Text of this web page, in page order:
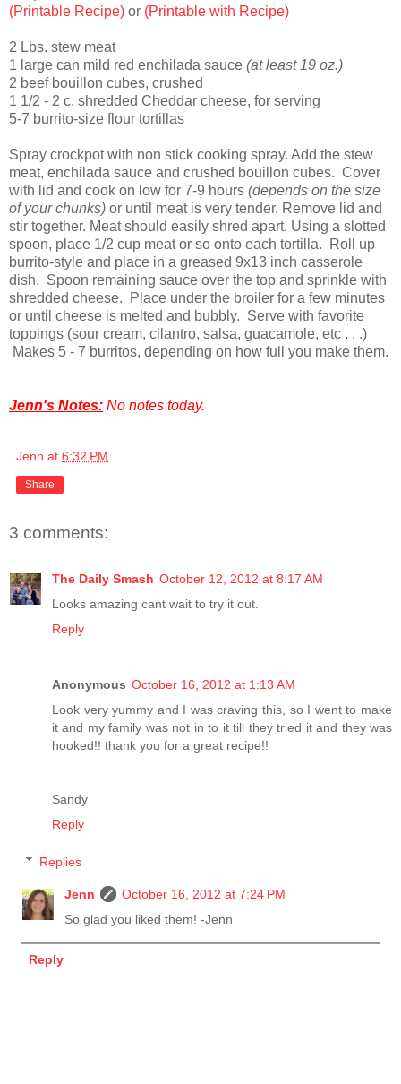
(Printable Recipe) or (Printable with Recipe)
2 Lbs. stew meat
1 large can mild red enchilada sauce (at least 19 oz.)
2 beef bouillon cubes, crushed
1 1/2 - 2 c. shredded Cheddar cheese, for serving
5-7 burrito-size flour tortillas
Spray crockpot with non stick cooking spray. Add the stew
meat, enchilada sauce and crushed bouillon cubes. Cover
with lid and cook on low for 7-9 hours (depends on the size
of your chunks) or until meat is very tender. Remove lid and
stir together. Meat should easily shred apart. Using a slotted
spoon, place 1/2 cup meat or so onto each tortilla. Roll up
burrito-style and place in a greased 9x13 inch casserole
dish. Spoon remaining sauce over the top and sprinkle with
shredded cheese. Place under the broiler for a few minutes
or until cheese is melted and bubbly. Serve with favorite
toppings (sour cream, cilantro, salsa, guacamole, etc . . .)
Makes 5 - 7 burritos, depending on how full you make them.
Jenn's Notes: No notes today.
Jenn at 6:32 PM
Share
3 comments:
The Daily Smash October 12, 2012 at 8:17 AM
Looks amazing cant wait to try it out.
Reply
Anonymous October 16, 2012 at 1:13 AM
Look very yummy and I was craving this, so I went to make
it and my family was not in to it till they tried it and they was
hooked!! thank you for a great recipe!!
Sandy
Reply
Replies
Jenn
October 16, 2012 at 7:24 PM
So glad you liked them! -Jenn
Reply